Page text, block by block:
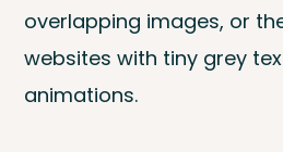
overlapping images, or
websites with tiny grey
animations.